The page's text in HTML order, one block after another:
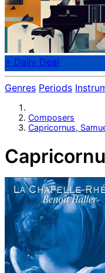
⭐ Daily Deal
Genres Periods
Composers
Capricornus,